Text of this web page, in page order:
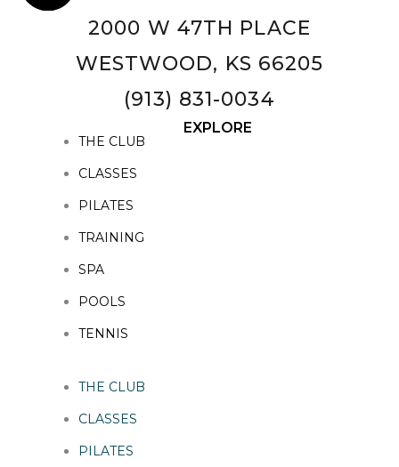
2000 W 47TH PLACE
WESTWOOD, KS 66205
(913) 831-0034
EXPLORE
THE CLUB
CLASSES
PILATES
TRAINING
SPA
POOLS
TENNIS
THE CLUB
CLASSES
PILATES